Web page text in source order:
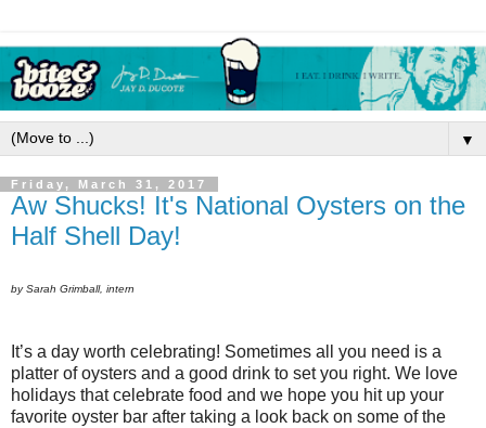
▼
Friday, March 31, 2017
Aw Shucks! It's National Oysters on the
Half Shell Day!
by Sarah Grimball, intern
It’s a day worth celebrating! Sometimes all you need is a
platter of oysters and a good drink to set you right. We love
holidays that celebrate food and we hope you hit up your
favorite oyster bar after taking a look back on some of the